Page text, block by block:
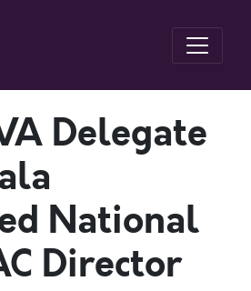
Delegate
National
Director